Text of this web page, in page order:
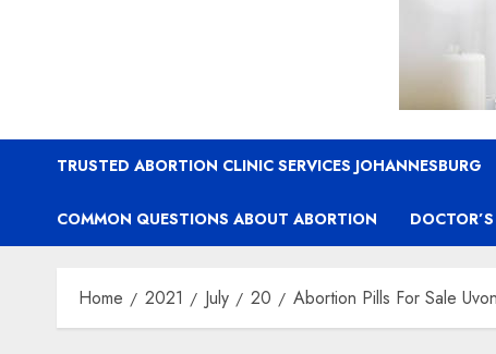
TRUSTED ABORTION CLINIC SERVICES JOHANNESBURG
COMMON QUESTIONS ABOUT ABORTION
Home 2021 July 20 Abortion Pills For Sale